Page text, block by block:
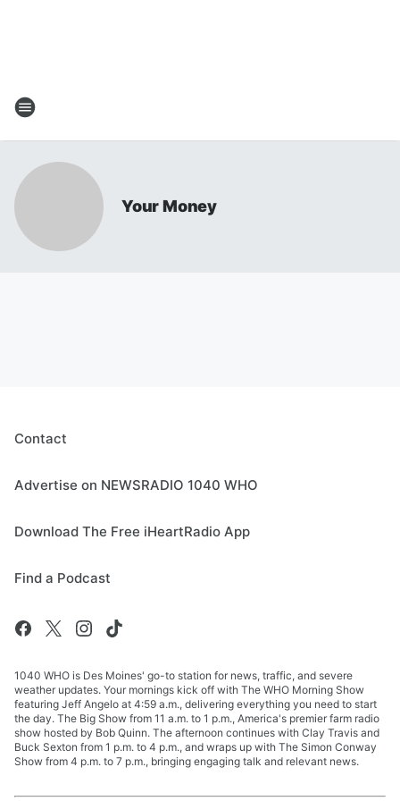
Your Money
Contact
Advertise on NEWSRADIO 1040 WHO
Download The Free iHeartRadio App
Find a Podcast
1040 WHO is Des Moines' go-to station for news, traffic, and severe
weather updates. Your mornings kick off with The WHO Morning Show
featuring Jeff Angelo at 4:59 a.m., delivering everything you need to start
the day. The Big Show from 11 a.m. to 1 p.m., America's premier farm radio
show hosted by Bob Quinn. The afternoon continues with Clay Travis and
Buck Sexton from 1 p.m. to 4 p.m., and wraps up with The Simon Conway
Show from 4 p.m. to 7 p.m., bringing engaging talk and relevant news.